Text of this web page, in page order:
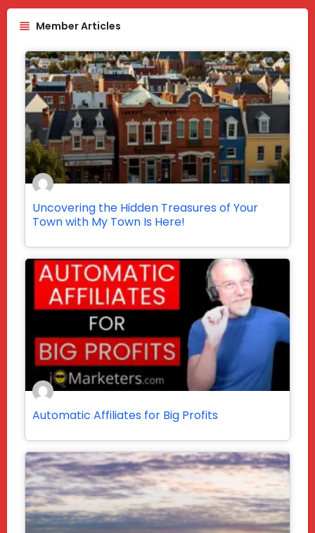
Member Articles
Uncovering the Hidden Treasures of Your
Town with My Town Is Here!
Automatic Affiliates for Big Profits